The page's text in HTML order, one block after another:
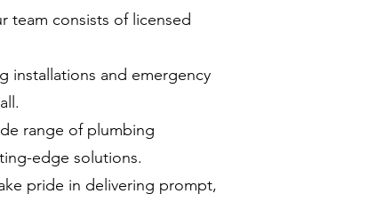
team consists of licensed
installations and emergency
range of plumbing
edge solutions.
pride in delivering prompt,